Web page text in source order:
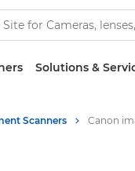
Solutions &
Scanners